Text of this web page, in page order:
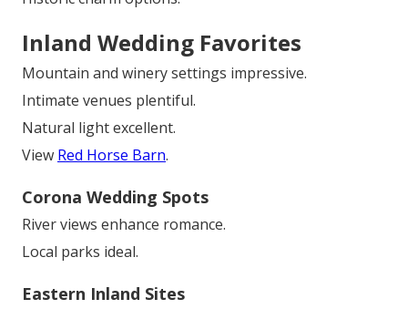
Inland Wedding Favorites
Mountain and winery settings impressive.
Intimate venues plentiful.
Natural light excellent.
View Red Horse Barn.
Corona Wedding Spots
River views enhance romance.
Local parks ideal.
Eastern Inland Sites